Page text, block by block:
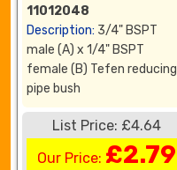
11012048
Description: 3/4" BSPT
male (A) x 1/4" BSPT
female (B) Tefen reducing
pipe bush
List Price: £4.64
Our Price: £2.79